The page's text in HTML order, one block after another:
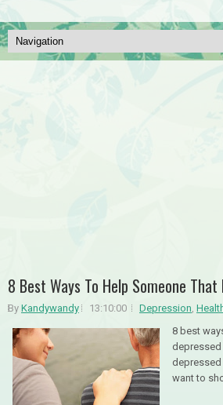
8 Best Ways To Help Someone That
By Kandywandy 13:10:00 Depression,
8 best
want to